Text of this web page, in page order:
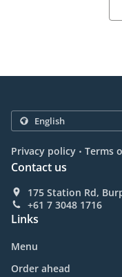
Privacy policy . Terms
Contact us
175 Station Rd,
+61 7 3048 1716
Links
Menu
Order ahead